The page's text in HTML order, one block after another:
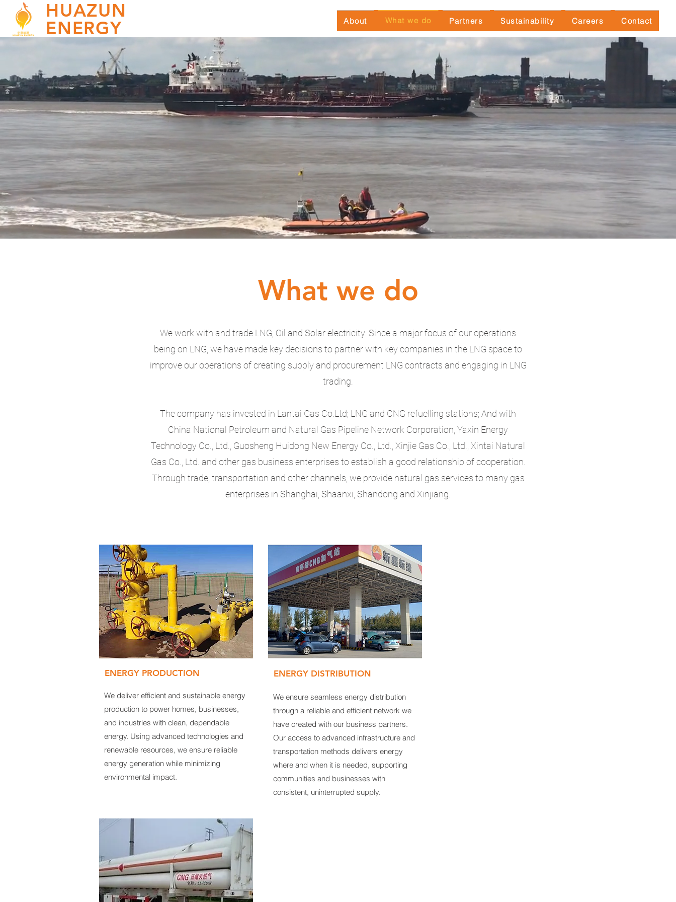
HUAZUN
ENERGY
About What we do Partners Sustainability Careers Contact
What we do
We work with and trade LNG, Oil and Solar electricity. Since a major focus of our operations
being on LNG, we have made key decisions to partner with key companies in the LNG space to
improve our operations of creating supply and procurement LNG contracts and engaging in LNG
trading.
The company has invested in Lantai Gas Co.Ltd; LNG and CNG refuelling stations; And with
China National Petroleum and Natural Gas Pipeline Network Corporation, Yaxin Energy
Technology Co., Ltd., Guosheng Huidong New Energy Co., Ltd., Xinjie Gas Co., Ltd., Xintai Natural
Gas Co., Ltd. and other gas business enterprises to establish a good relationship of cooperation.
Through trade, transportation and other channels, we provide natural gas services to many gas
enterprises in Shanghai, Shaanxi, Shandong and Xinjiang.
ENERGY PRODUCTION
We deliver efficient and sustainable energy
production to power homes, businesses,
and industries with clean, dependable
energy. Using advanced technologies and
renewable resources, we ensure reliable
energy generation while minimizing
environmental impact.
ENERGY DISTRIBUTION
We ensure seamless energy distribution
through a reliable and efficient network we
have created with our business partners.
Our access to advanced infrastructure and
transportation methods delivers energy
where and when it is needed, supporting
communities and businesses with
consistent, uninterrupted supply.